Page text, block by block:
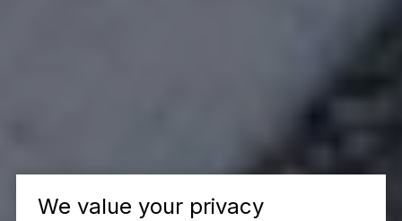
We value your privacy